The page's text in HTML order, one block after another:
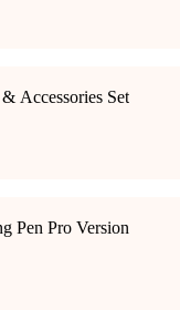
Accessories Set
Pen Pro Version